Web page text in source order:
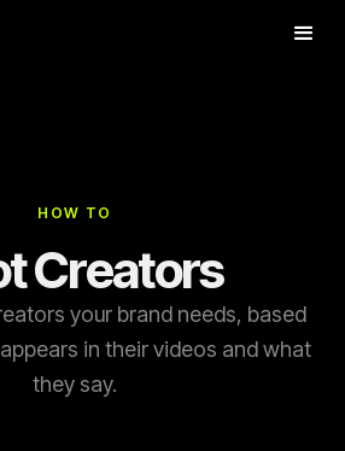
HOW TO
Creators
your brand needs, based
in their videos and what
they say.